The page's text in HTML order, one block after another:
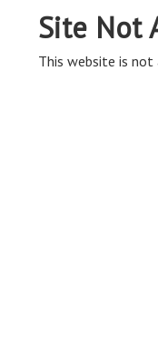
Site Not
This website is